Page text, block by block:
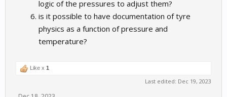
logic of the pressures to adjust them?
is it possible to have documentation of tyre
physics as a function of pressure and
temperature?
Like x 1
Last edited: Dec 19, 2023